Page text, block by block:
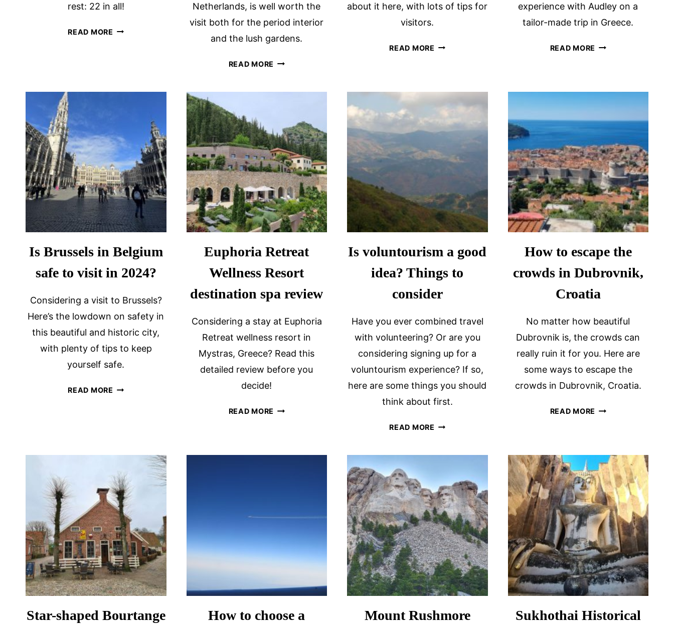
rest: 22 in all!
READ MORE THE
MARKETS
2026
Netherlands, is well worth the
visit both for the period interior
and the lush gardens.
READ MORE FRAEYLEMABORG
NETHERLANDS
about it here, with lots of tips for
visitors.
READ MORE HAVE
SARONIC
GULF
ISLAND
AGISTRI?
experience with Audley on a
tailor-made trip in Greece.
READ MORE REVIEW
TRAVELS
Is Brussels in Belgium
safe to visit in 2024?
Considering a visit to Brussels?
Here’s the lowdown on safety in
this beautiful and historic city,
with plenty of tips to keep
yourself safe.
READ MORE IS
IN
2024?
Euphoria Retreat
Wellness Resort
destination spa review
Considering a stay at Euphoria
Retreat wellness resort in
Mystras, Greece? Read this
detailed review before you
decide!
READ MORE EUPHORIA
Is voluntourism a good
idea? Things to
consider
Have you ever combined travel
with volunteering? Or are you
considering signing up for a
voluntourism experience? If so,
here are some things you should
think about first.
READ MORE IS
THINGS
TO
CONSIDER
How to escape the
crowds in Dubrovnik,
Croatia
No matter how beautiful
Dubrovnik is, the crowds can
really ruin it for you. Here are
some ways to escape the
crowds in Dubrovnik, Croatia.
READ MORE HOW
CROWDS
IN
DUBROVNIK,
CROATIA
Star-shaped Bourtange How to choose a Mount Rushmore Sukhothai Historical